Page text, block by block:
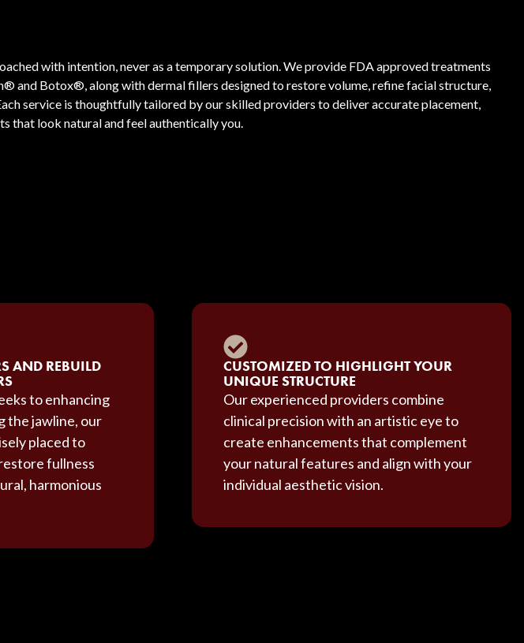
with intention, never as a temporary solution. We provide FDA approved treatments
and Botox®, along with dermal fillers designed to restore volume, refine facial structure,
service is thoughtfully tailored by our skilled providers to deliver accurate placement,
that look natural and feel authentically you.
AND REBUILD
to enhancing
the jawline, our
placed to
fullness
harmonious
CUSTOMIZED TO HIGHLIGHT YOUR
UNIQUE STRUCTURE
Our experienced providers combine
clinical precision with an artistic eye to
create enhancements that complement
your natural features and align with your
individual aesthetic vision.